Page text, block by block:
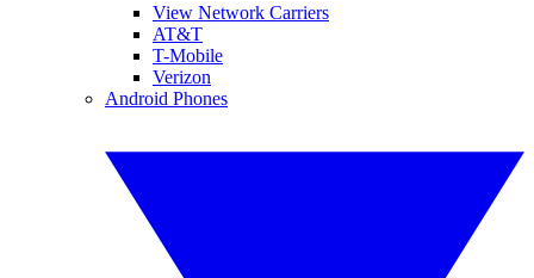
View Network Carriers
AT&T
T-Mobile
Verizon
Android Phones